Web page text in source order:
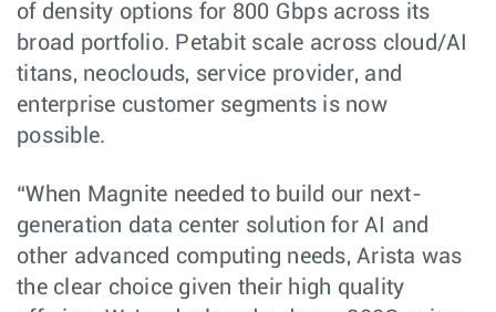
of density options for 800 Gbps across its
broad portfolio. Petabit scale across cloud/AI
titans, neoclouds, service provider, and
enterprise customer segments is now
possible.
“When Magnite needed to build our next-
generation data center solution for AI and
other advanced computing needs, Arista was
the clear choice given their high quality